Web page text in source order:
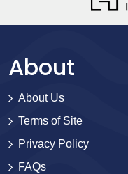
About
About Us
Terms of Site
Privacy Policy
FAQs